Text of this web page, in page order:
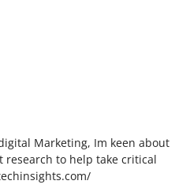
Marketing, Im keen about
to help take critical